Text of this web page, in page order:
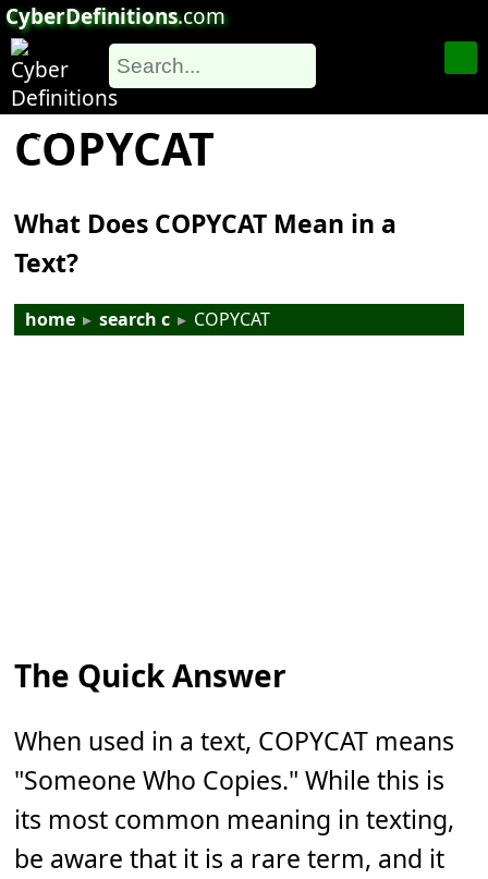
CyberDefinitions.com
COPYCAT
What Does COPYCAT Mean in a
Text?
home ▸ search c ▸ COPYCAT
The Quick Answer
When used in a text, COPYCAT means
"Someone Who Copies." While this is
its most common meaning in texting,
be aware that it is a rare term, and it